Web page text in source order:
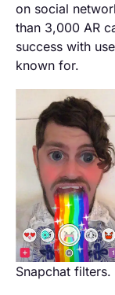
on social
than 3,000 AR
success with
known for.
Snapchat filters.